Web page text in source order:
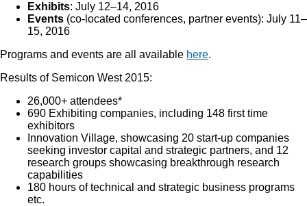
Exhibits: July 12–14, 2016
Events (co-located conferences, partner events): July 11–
15, 2016
Programs and events are all available here.
Results of Semicon West 2015:
26,000+ attendees*
690 Exhibiting companies, including 148 first time
exhibitors
Innovation Village, showcasing 20 start-up companies
seeking investor capital and strategic partners, and 12
research groups showcasing breakthrough research
capabilities
180 hours of technical and strategic business programs
etc.